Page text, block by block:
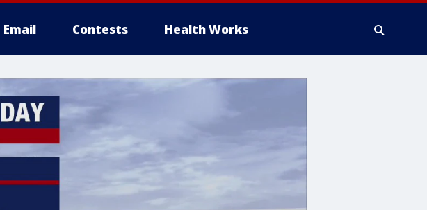
Email Contests Health Works